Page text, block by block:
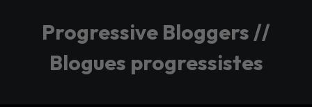
Progressive Bloggers //
Blogues progressistes